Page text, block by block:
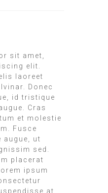
sit amet,
elit.
laoreet
Donec
id tristique
Cras
et molestie
Fusce
augue, ut
sed.
placerat
ipsum
at